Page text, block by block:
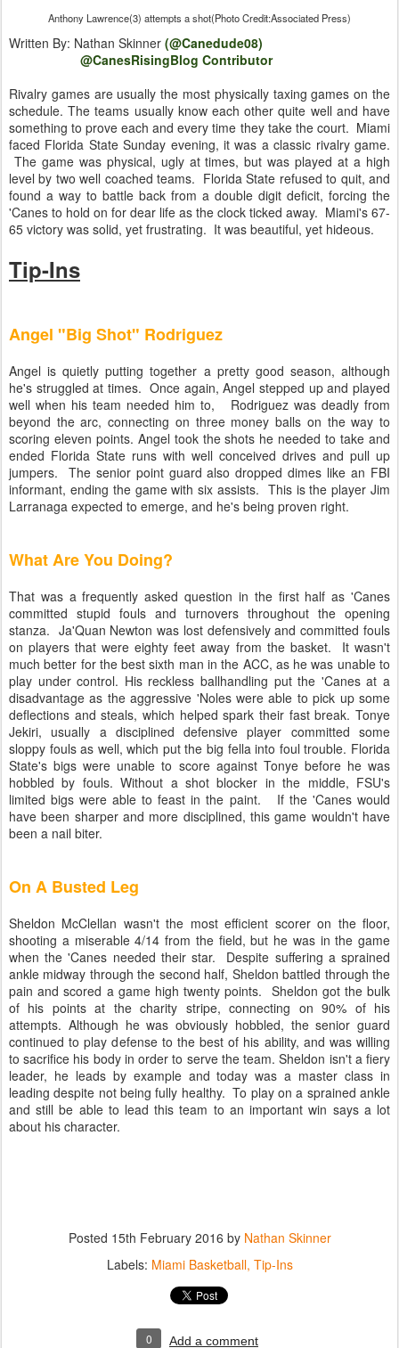
Anthony Lawrence(3) attempts a shot(Photo Credit:Associated Press)
Written By: Nathan Skinner (@Canedude08)
@CanesRisingBlog Contributor
Rivalry games are usually the most physically taxing games on the
schedule. The teams usually know each other quite well and have
something to prove each and every time they take the court. Miami
faced Florida State Sunday evening, it was a classic rivalry game.
The game was physical, ugly at times, but was played at a high
level by two well coached teams. Florida State refused to quit, and
found a way to battle back from a double digit deficit, forcing the
'Canes to hold on for dear life as the clock ticked away. Miami's 67-
65 victory was solid, yet frustrating. It was beautiful, yet hideous.
Tip-Ins
Angel "Big Shot" Rodriguez
Angel is quietly putting together a pretty good season, although
he's struggled at times. Once again, Angel stepped up and played
well when his team needed him to, Rodriguez was deadly from
beyond the arc, connecting on three money balls on the way to
scoring eleven points. Angel took the shots he needed to take and
ended Florida State runs with well conceived drives and pull up
jumpers. The senior point guard also dropped dimes like an FBI
informant, ending the game with six assists. This is the player Jim
Larranaga expected to emerge, and he's being proven right.
What Are You Doing?
That was a frequently asked question in the first half as 'Canes
committed stupid fouls and turnovers throughout the opening
stanza. Ja'Quan Newton was lost defensively and committed fouls
on players that were eighty feet away from the basket. It wasn't
much better for the best sixth man in the ACC, as he was unable to
play under control. His reckless ballhandling put the 'Canes at a
disadvantage as the aggressive 'Noles were able to pick up some
deflections and steals, which helped spark their fast break. Tonye
Jekiri, usually a disciplined defensive player committed some
sloppy fouls as well, which put the big fella into foul trouble. Florida
State's bigs were unable to score against Tonye before he was
hobbled by fouls. Without a shot blocker in the middle, FSU's
limited bigs were able to feast in the paint. If the 'Canes would
have been sharper and more disciplined, this game wouldn't have
been a nail biter.
On A Busted Leg
Sheldon McClellan wasn't the most efficient scorer on the floor,
shooting a miserable 4/14 from the field, but he was in the game
when the 'Canes needed their star. Despite suffering a sprained
ankle midway through the second half, Sheldon battled through the
pain and scored a game high twenty points. Sheldon got the bulk
of his points at the charity stripe, connecting on 90% of his
attempts. Although he was obviously hobbled, the senior guard
continued to play defense to the best of his ability, and was willing
to sacrifice his body in order to serve the team. Sheldon isn't a fiery
leader, he leads by example and today was a master class in
leading despite not being fully healthy. To play on a sprained ankle
and still be able to lead this team to an important win says a lot
about his character.
Posted 15th February 2016 by Nathan Skinner
Labels: Miami Basketball Tip-Ins
0 Add a comment